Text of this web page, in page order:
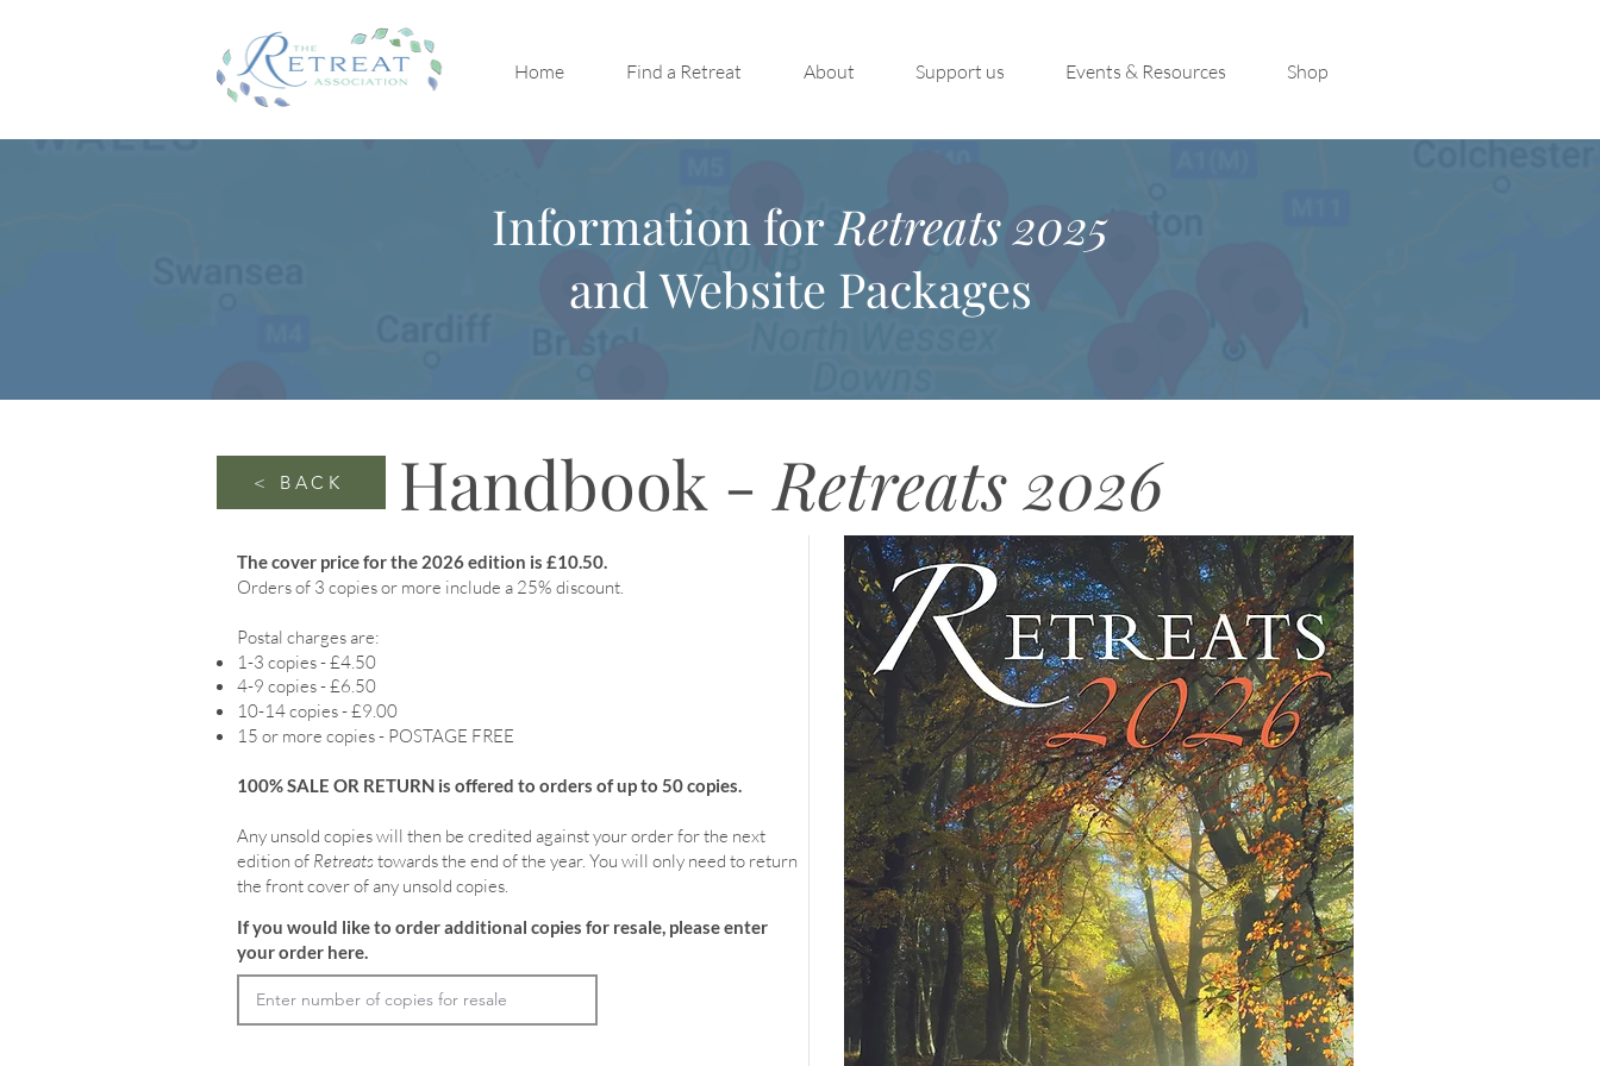
Home Find a Retreat About Support us Events & Resources Shop
Information forRetreats 2025
and Website Packages
Handbook -Retreats 2026
< BACK
The cover price for the 2026 edition is £10.50.
Orders of 3 copies or more include a 25% discount.
Postal charges are:
1-3 copies - £4.50
4-9 copies - £6.50
10-14 copies - £9.00
15 or more copies - POSTAGE FREE
100% SALE OR RETURN is offered to orders of up to 50 copies.
Any unsold copies will then be credited against your order for the next
edition of Retreatstowards the end of the year. You will only need to return
the front cover of any unsold copies.
If you would like to order additional copies for resale, please enter
your order here.